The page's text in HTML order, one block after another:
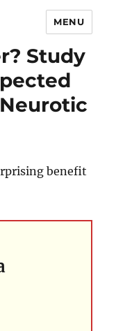
MENU
Study
benefit